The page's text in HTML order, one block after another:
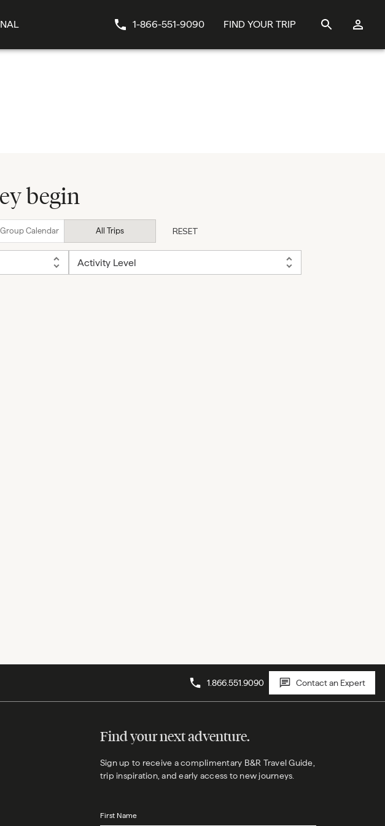
1-866-551-9090 FIND YOUR TRIP
begin
Calendar All Trips RESET
Activity Level
1.866.551.9090 Contact an Expert
Find your next adventure.
Sign up to receive a complimentary B&R Travel Guide,
trip inspiration, and early access to new journeys.
First Name